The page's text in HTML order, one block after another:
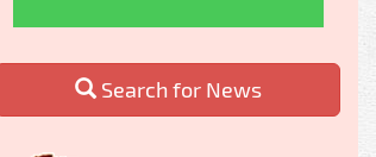
Search for News